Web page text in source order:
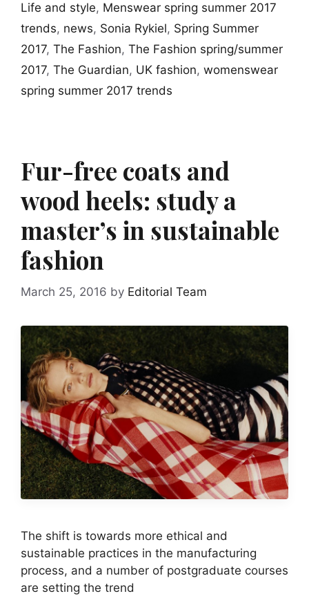
Life and style, Menswear spring summer 2017
trends, news, Sonia Rykiel, Spring Summer
2017, The Fashion, The Fashion spring/summer
2017, The Guardian, UK fashion, womenswear
spring summer 2017 trends
Fur-free coats and
wood heels: study a
master’s in sustainable
fashion
March 25, 2016 by Editorial Team
The shift is towards more ethical and
sustainable practices in the manufacturing
process, and a number of postgraduate courses
are setting the trend